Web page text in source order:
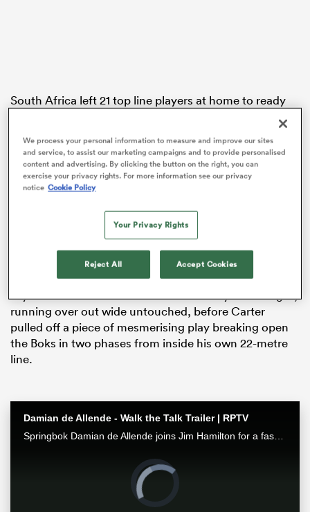
South Africa left 21 top line players at home to ready
themselves for the Port Elizabeth rematch a few weeks
to face
the All Blacks at near full strength.
In a stiff Wellington southerly the visitors were smite
by a sublime performance by Dan Carter, who was just
one point shy of breaking Jonny Wilkinson’s record for
Carter took back the record with an early penalty to
open the scoring.
Wyatt Crockett had the All Blacks first try of the night,
running over out wide untouched, before Carter
pulled off a piece of mesmerising play breaking open
the Boks in two phases from inside his own 22-metre
line.
Damian de Allende - Walk the Talk Trailer | RPTV
Springbok Damian de Allende joins Jim Hamilton for a fascinating chat about all things Springbok rugby, including RWC2023 and the upcoming Ireland series. Watch it exclusively on RugbyPass TV
Video
Player
is
loading.
We process your personal information to measure and improve our sites
and service, to assist our marketing campaigns and to provide personalised
content and advertising. By clicking the button on the right, you can
exercise your privacy rights. For more information see our privacy
notice Cookie Policy
Your Privacy Rights
Reject All Accept Cookies